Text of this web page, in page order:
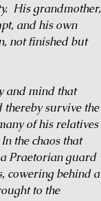
His grandmother,
and his own
not finished but
and mind that
survive the
of his relatives
the chaos that
Praetorian guard
cowering behind a
to the